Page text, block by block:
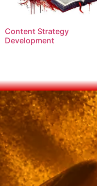
Content Strategy
Development